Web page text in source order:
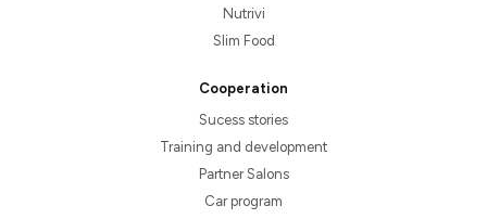
Nutrivi
Slim Food
Cooperation
Sucess stories
Training and development
Partner Salons
Car program